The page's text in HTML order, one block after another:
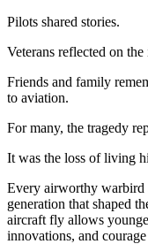
Pilots shared stories.
Veterans reflected on
Friends and family
to aviation.
For many, the tragedy
It was the loss of living
Every airworthy warbird
generation that shaped
aircraft fly allows
innovations, and